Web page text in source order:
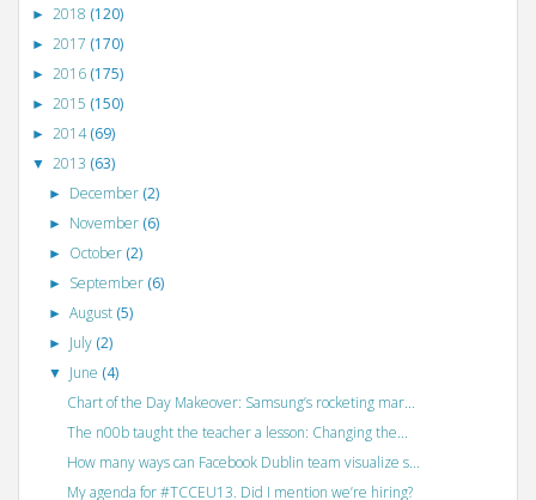
► 2018 (120)
► 2017 (170)
► 2016 (175)
► 2015 (150)
► 2014(69)
▼ 2013 (63)
► December (2)
► November (6)
► October (2)
► September (6)
►August (5)
► July (2)
▼ June (4)
Chart of the Day Makeover: Samsung’s rocketing mar...
The n00b taught the teacher a lesson: Changing the...
How many ways can Facebook Dublin team visualize s...
My agenda for #TCCEU13. Did I mention we’re hiring?